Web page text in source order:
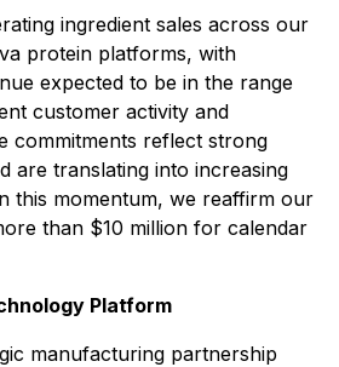
ingredient sales across our
protein platforms, with
expected to be in the range
customer activity and
commitments reflect strong
are translating into increasing
this momentum, we reaffirm our
than $10 million for calendar
Platform
manufacturing partnership